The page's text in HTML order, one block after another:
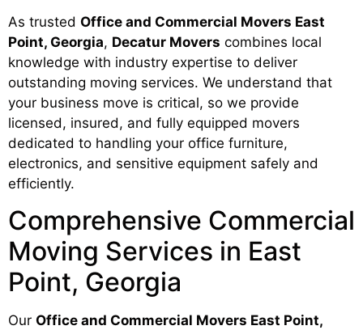
As trusted Office and Commercial Movers East
Point, Georgia, Decatur Movers combines local
knowledge with industry expertise to deliver
outstanding moving services. We understand that
your business move is critical, so we provide
licensed, insured, and fully equipped movers
dedicated to handling your office furniture,
electronics, and sensitive equipment safely and
efficiently.
Comprehensive Commercial
Moving Services in East
Point, Georgia
Our Office and Commercial Movers East Point,